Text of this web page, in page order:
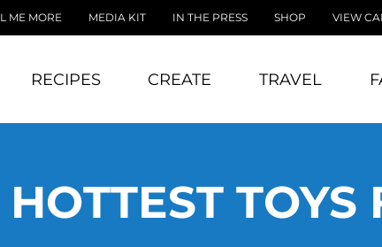
ME MORE MEDIA KIT IN THE PRESS SHOP VIEW
RECIPES CREATE TRAVEL
HOTTEST